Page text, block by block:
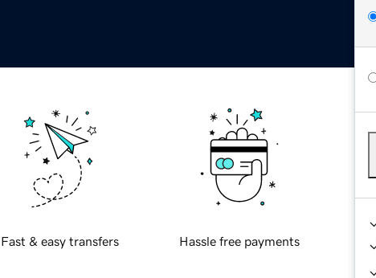
Fast & easy transfers Hassle free payments